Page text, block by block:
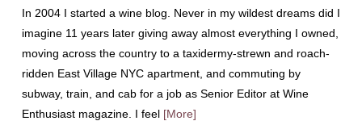
In 2004 I started a wine blog. Never in my wildest dreams did I
imagine 11 years later giving away almost everything I owned,
moving across the country to a taxidermy-strewn and roach-
ridden East Village NYC apartment, and commuting by
subway, train, and cab for a job as Senior Editor at Wine
Enthusiast magazine. I feel [More]